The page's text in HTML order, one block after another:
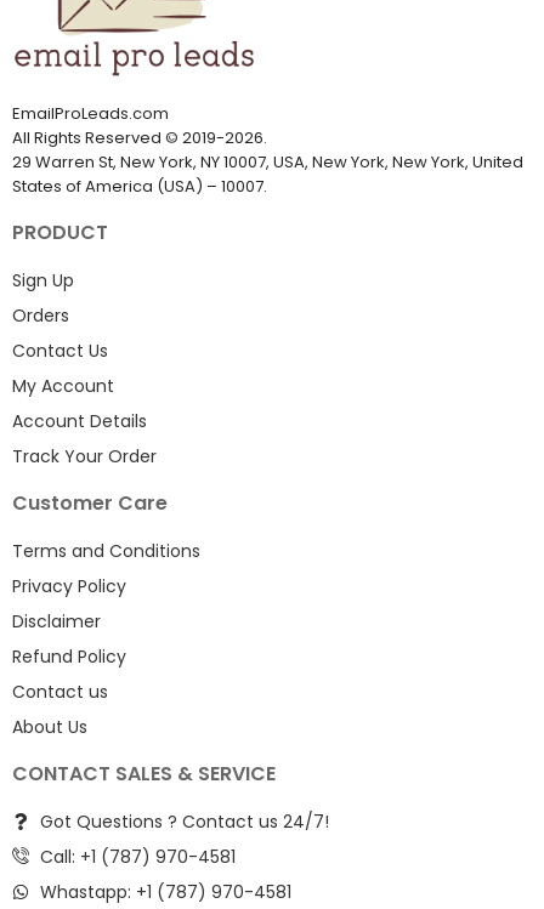
EmailProLeads.com
All Rights Reserved © 2019-2026.
29 Warren St, New York, NY 10007, USA, New York, New York, United
States of America (USA) – 10007.
PRODUCT
Sign Up
Orders
Contact Us
My Account
Account Details
Track Your Order
Customer Care
Terms and Conditions
Privacy Policy
Disclaimer
Refund Policy
Contact us
About Us
CONTACT SALES & SERVICE
Got Questions ? Contact us 24/7!
Call: +1 (787) 970-4581
Whastapp: +1 (787) 970-4581